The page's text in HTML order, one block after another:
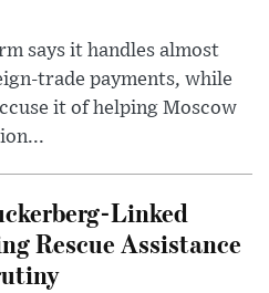
says it handles almost
trade payments, while
it of helping Moscow
Linked
Rescue Assistance